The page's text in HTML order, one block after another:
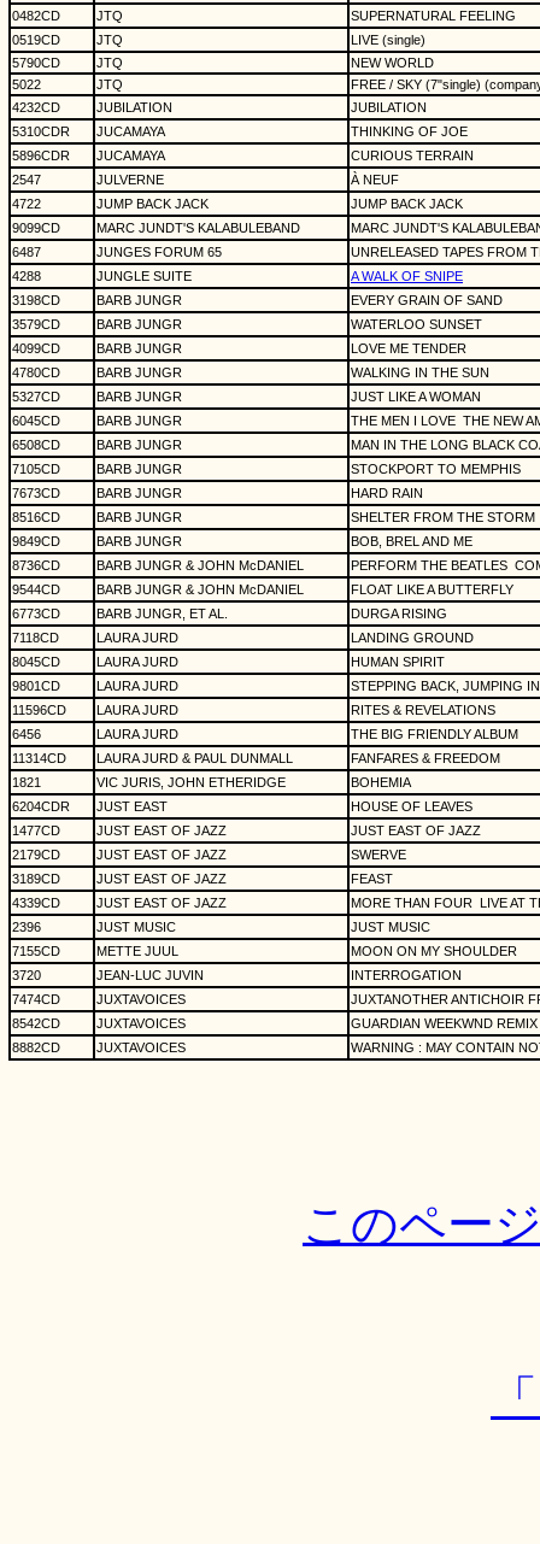
0482CD JTQ
SUPERNATURAL FEELING
0519CD
JTQ
LIVE (single)
5790CD
JTQ
NEW WORLD
5022
JTQ
FREE / SKY (7"single)
4232CD
JUBILATION
JUBILATION
5310CDR
JUCAMAYA
THINKING OF JOE
5896CDR
JUCAMAYA
CURIOUS TERRAIN
2547
JULVERNE
À NEUF
4722
JUMP BACK JACK
JUMP BACK JACK
9099CD
MARC JUNDT'S KALABULEBAND
MARC JUNDT'S
6487
JUNGES FORUM 65
UNRELEASED TAPES FROM
4288
JUNGLE SUITE
A WALK OF SNIPE
3198CD
BARB JUNGR
EVERY GRAIN OF SAND
3579CD
BARB JUNGR
WATERLOO SUNSET
4099CD
BARB JUNGR
LOVE ME TENDER
4780CD
BARB JUNGR
WALKING IN THE SUN
5327CD
BARB JUNGR
JUST LIKE A WOMAN
6045CD
BARB JUNGR THE MEN I LOVE THE NEW
6508CD
BARB JUNGR
MAN IN THE LONG BLACK
7105CD
BARB JUNGR
STOCKPORT TO MEMPHIS
7673CD
BARB JUNGR
HARD RAIN
8516CD
BARB JUNGR
SHELTER FROM THE STORM
9849CD
BARB JUNGR
BOB, BREL AND ME
8736CD
BARB JUNGR & JOHN McDANIEL PERFORM THE BEATLES
9544CD
BARB JUNGR & JOHN McDANIEL
FLOAT LIKE A BUTTERFLY
6773CD
BARB JUNGR, ET AL.
DURGA RISING
7118CD
LAURA JURD
LANDING GROUND
8045CD
LAURA JURD
HUMAN SPIRIT
9801CD
LAURA JURD
STEPPING BACK, JUMPING IN
11596CD
LAURA JURD
RITES & REVELATIONS
6456
LAURA JURD
THE BIG FRIENDLY ALBUM
11314CD
LAURA JURD & PAUL DUNMALL
FANFARES & FREEDOM
1821
VIC JURIS, JOHN ETHERIDGE
BOHEMIA
6204CDR
JUST EAST
HOUSE OF LEAVES
1477CD
JUST EAST OF JAZZ
JUST EAST OF JAZZ
2179CD
JUST EAST OF JAZZ
SWERVE
3189CD
JUST EAST OF JAZZ
FEAST
4339CD
JUST EAST OF JAZZ MORE THAN FOUR
LIVE AT
2396
JUST MUSIC
JUST MUSIC
7155CD
METTE JUUL
MOON ON MY SHOULDER
3720
JEAN-LUC JUVIN
INTERROGATION
7474CD
JUXTAVOICES
JUXTANOTHER ANTICHOIR
8542CD
JUXTAVOICES
GUARDIAN WEEKWND
8882CD
JUXTAVOICES WARNING : MAY CONTAIN
このペー